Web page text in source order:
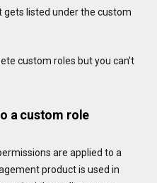
gets listed under the custom
custom roles but you can’t
a custom role
are applied to a
product is used in